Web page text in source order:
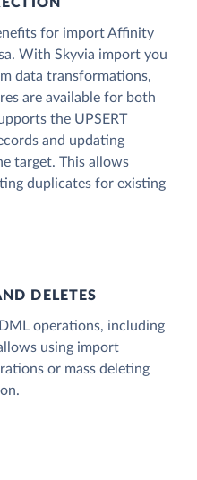
for import Affinity
With Skyvia import you
data transformations,
are available for both
the UPSERT
and updating
target. This allows
duplicates for existing
DELETES
operations, including
using import
or mass deleting